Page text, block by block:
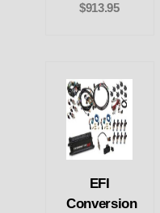
$913.95
EFI
Conversion